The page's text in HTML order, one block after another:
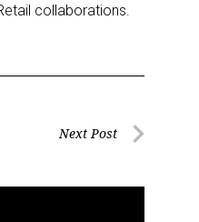
collaborations.
Next Post